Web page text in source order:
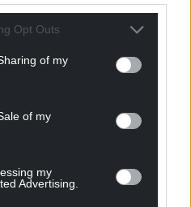
Opt Outs
of my
of my
my
Advertising.